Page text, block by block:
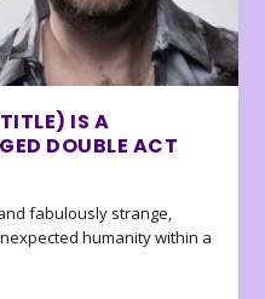
IS A
DOUBLE ACT
fabulously strange,
humanity within a